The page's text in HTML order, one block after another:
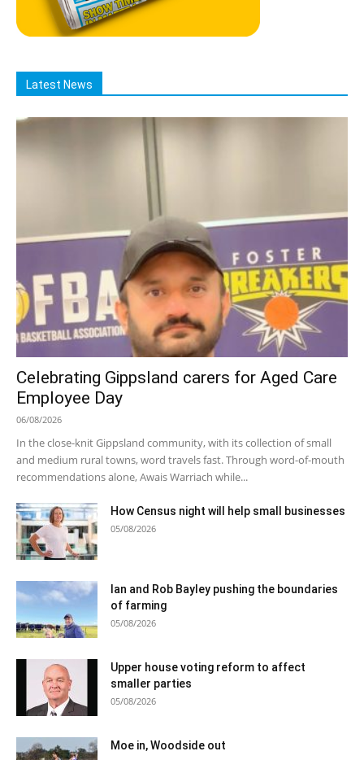
Latest News
Celebrating Gippsland carers for Aged Care
Employee Day
06/08/2026
In the close-knit Gippsland community, with its collection of small
and medium rural towns, word travels fast. Through word-of-mouth
recommendations alone, Awais Warriach while...
How Census night will help small businesses
05/08/2026
Ian and Rob Bayley pushing the boundaries
of farming
05/08/2026
Upper house voting reform to affect
smaller parties
05/08/2026
Moe in, Woodside out